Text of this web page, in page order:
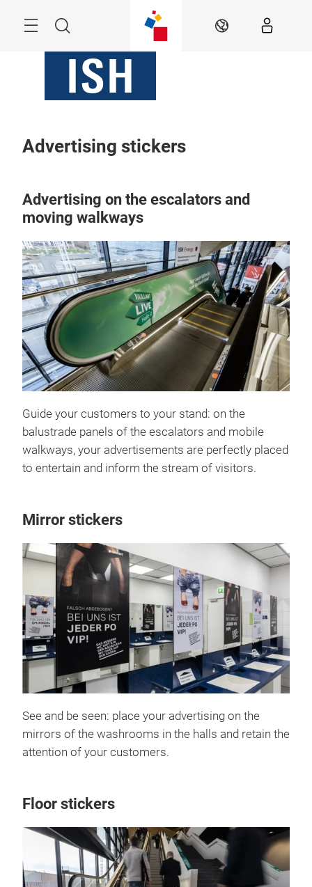
Search EN
Advertising stickers
Advertising on the escalators and
moving walkways
Guide your customers to your stand: on the
balustrade panels of the escalators and mobile
walkways, your advertisements are perfectly placed
to entertain and inform the stream of visitors.
Mirror stickers
See and be seen: place your advertising on the
mirrors of the washrooms in the halls and retain the
attention of your customers.
Floor stickers